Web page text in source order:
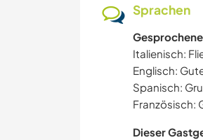
Sprachen
Italienisch:
Englisch:
Spanisch:
Französisch:
Dieser